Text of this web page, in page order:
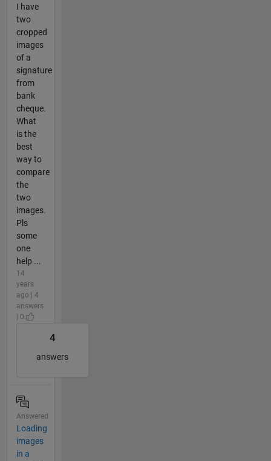
I have
two
cropped
images
of a
signature
from
bank
cheque.
What
is the
best
way to
compare
the
two
images.
Pls
some
one
help ...
14
years
ago | 4
answers
| 0
4
answers
Answered
Loading
images
in a